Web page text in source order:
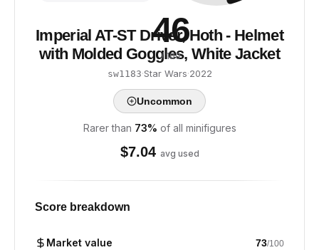
46
/ 100
Imperial AT-ST Driver, Hoth - Helmet
with Molded Goggles, White Jacket
sw1183·Star Wars·2022
Uncommon
Rarer than 73% of all minifigures
$7.04 avg used
Score breakdown
Market value 73/100